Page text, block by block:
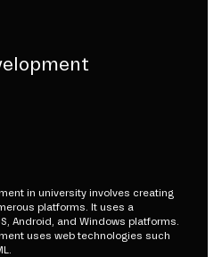
in university involves creating
platforms. It uses a
Android, and Windows platforms.
uses web technologies such